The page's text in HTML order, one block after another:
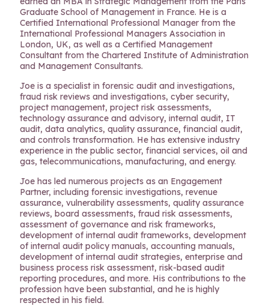
Graduate School of Management in France. He is a
Certified International Professional Manager from the
International Professional Managers Association in
London, UK, as well as a Certified Management
Consultant from the Chartered Institute of Administration
and Management Consultants.
Joe is a specialist in forensic audit and investigations,
fraud risk reviews and investigations, cyber security,
project management, project risk assessments,
technology assurance and advisory, internal audit, IT
audit, data analytics, quality assurance, financial audit,
and controls transformation. He has extensive industry
experience in the public sector, financial services, oil and
gas, telecommunications, manufacturing, and energy.
Joe has led numerous projects as an Engagement
Partner, including forensic investigations, revenue
assurance, vulnerability assessments, quality assurance
reviews, board assessments, fraud risk assessments,
assessment of governance and risk frameworks,
development of internal audit frameworks, development
of internal audit policy manuals, accounting manuals,
development of internal audit strategies, enterprise and
business process risk assessment, risk-based audit
reporting procedures, and more. His contributions to the
profession have been substantial, and he is highly
respected in his field.